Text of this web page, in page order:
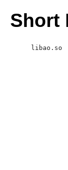
Short
libao.so